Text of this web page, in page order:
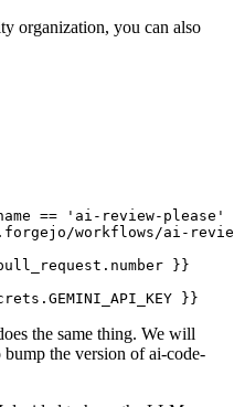
organization, you can also
== 'ai-review-please'
workflows/ai-
}}
}}
the same thing. We will
the version of ai-code-